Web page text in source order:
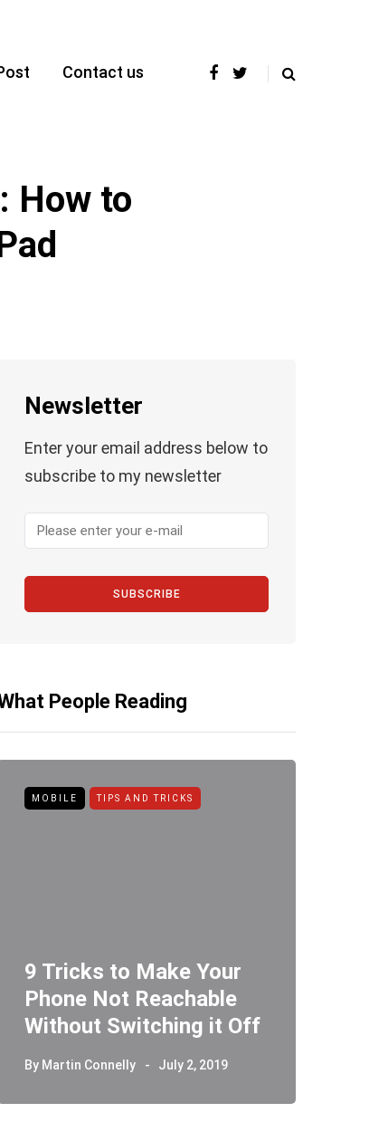
Contact us
How to
Newsletter
Enter your email address below to
subscribe to my newsletter
SUBSCRIBE
People Reading
MOBILE TIPS AND TRICKS
9 Tricks to Make Your
Phone Not Reachable
Without Switching it Off
By Martin Connelly July 2, 2019